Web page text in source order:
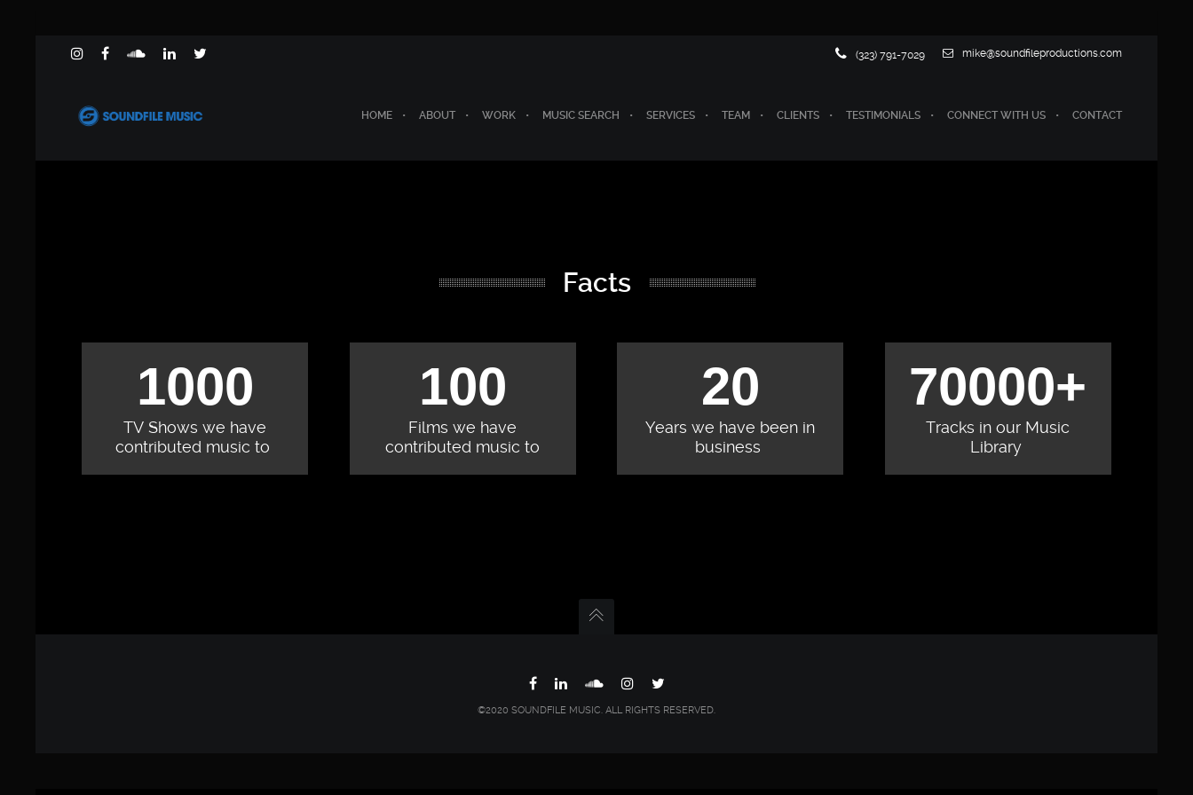
mike@soundfileproductions.com
(323) 791-7029
HOME ABOUT WORK MUSIC SEARCH SERVICES TEAM CLIENTS TESTIMONIALS CONNECT WITH US CONTACT
Facts
1000
TV Shows we have
contributed music to
100
Films we have
contributed music to
20
Years we have been in
business
70000+
Tracks in our Music
Library
©2020 SOUNDFILE MUSIC. ALL RIGHTS RESERVED.